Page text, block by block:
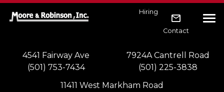
Skip to main navigation
Skip to main content
Skip to footer
Hiring
Contact
4541 Fairway Ave
(501) 753-7434
7924A Cantrell Road
(501) 225-3838
11411 West Markham Road